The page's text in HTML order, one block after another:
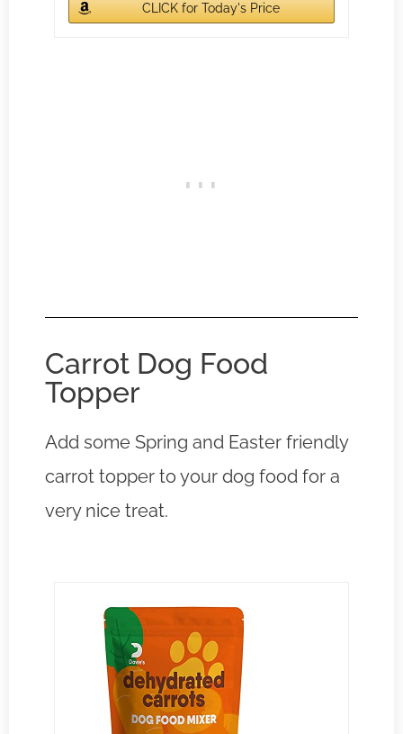
CLICK for Today's Price
Carrot Dog Food
Topper
Add some Spring and Easter friendly
carrot topper to your dog food for a
very nice treat.